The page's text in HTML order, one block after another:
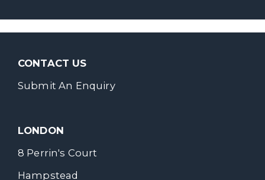
CONTACT US
Submit An Enquiry
LONDON
8 Perrin's Court
Hampstead